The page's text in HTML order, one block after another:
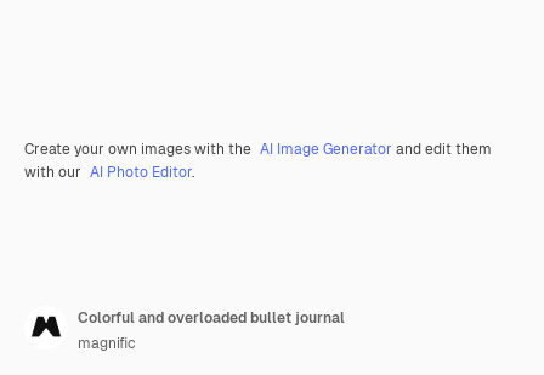
Create your own images with the AI Image Generator and edit them
with our AI Photo Editor.
Colorful and overloaded bullet journal
magnific